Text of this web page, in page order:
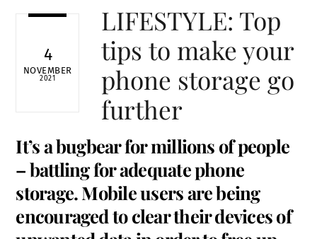
4
NOVEMBER
2021
LIFESTYLE: Top
tips to make your
phone storage go
further
It’s a bugbear for millions of people
– battling for adequate phone
storage. Mobile users are being
encouraged to clear their devices of